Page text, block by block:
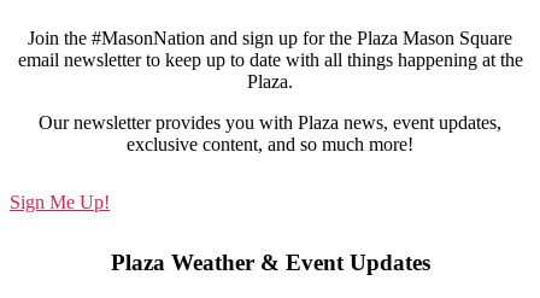
Join the #MasonNation and sign up for the Plaza Mason Square
email newsletter to keep up to date with all things happening at the
Plaza.
Our newsletter provides you with Plaza news, event updates,
exclusive content, and so much more!
Sign Me Up!
Plaza Weather & Event Updates